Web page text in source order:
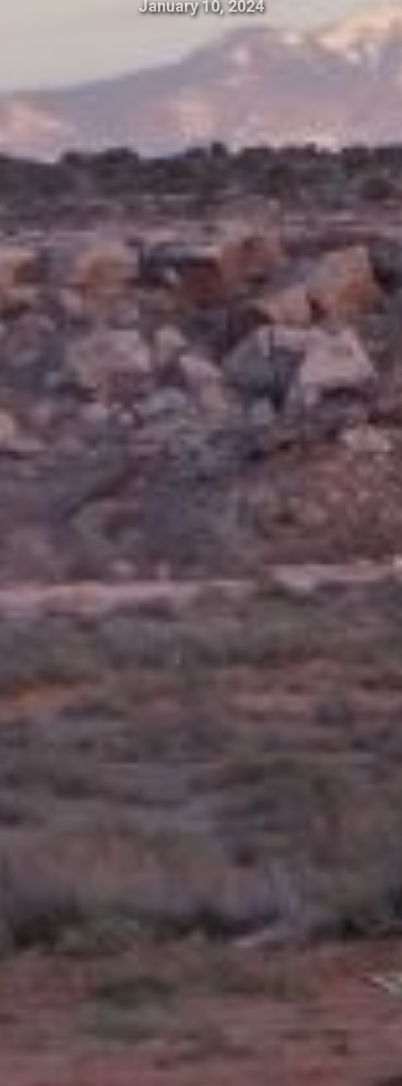
January 10, 2024